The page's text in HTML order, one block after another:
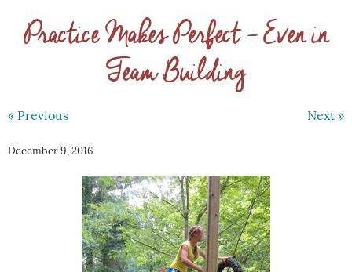
Practice Makes Perfect – Even in
Team Building
« Previous Next »
December 9, 2016